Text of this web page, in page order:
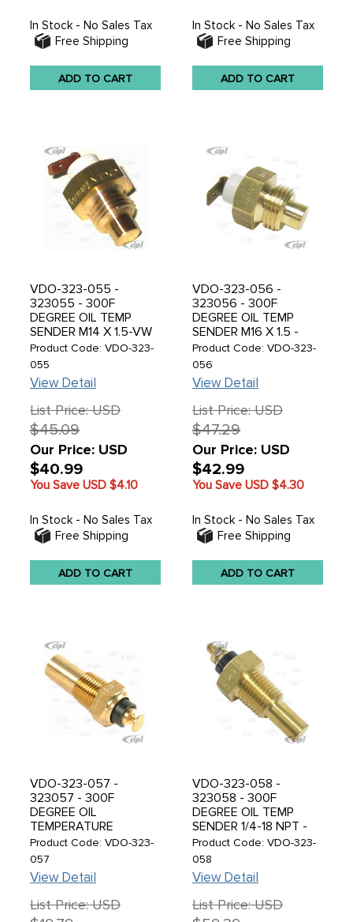
In Stock - No Sales Tax
Free Shipping
ADD TO CART
In Stock - No Sales Tax
Free Shipping
ADD TO CART
VDO-323-055 -
323055 - 300F
DEGREE OIL TEMP
SENDER M14 X 1.5-VW
DRAIN PLATE - SEE
COPPER GROUND
SEAL FOR BEST
GROUND
CONNECTION C31-
009-7603-1420M-
SOLD EACH
Product Code: VDO-323-
055
View Detail
List Price: USD
$45.09
Our Price: USD
$40.99
You Save USD $4.10
In Stock - No Sales Tax
Free Shipping
ADD TO CART
VDO-323-056 -
323056 - 300F
DEGREE OIL TEMP
SENDER M16 X 1.5 -
SOLD EACH
Product Code: VDO-323-
056
View Detail
List Price: USD
$47.29
Our Price: USD
$42.99
You Save USD $4.30
In Stock - No Sales Tax
Free Shipping
ADD TO CART
VDO-323-057 -
323057 - 300F
DEGREE OIL
TEMPERATURE
SENDER / SENDING
UNIT 1/8-27 NPT -
WORKS WITH ALL VDO
AND SMITH TEMP.
GAUGES - SOLD EACH
Product Code: VDO-323-
057
View Detail
List Price: USD
VDO-323-058 -
323058 - 300F
DEGREE OIL TEMP
SENDER 1/4-18 NPT -
SOLD EACH
Product Code: VDO-323-
058
View Detail
List Price: USD